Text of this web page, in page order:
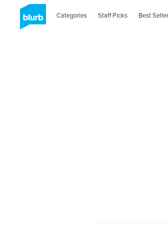
Categories Staff Picks Best